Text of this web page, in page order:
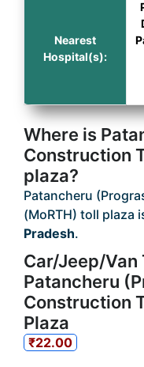
Nearest
Hospital(s):
Where is
Construction
plaza?
Patancheru
(MoRTH) toll plaza
Pradesh.
Car/Jeep/Van
Patancheru
Construction
Plaza
₹22.00